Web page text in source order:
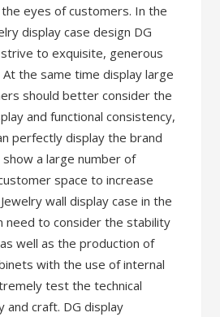
eyes of customers. In the
display case design DG
to exquisite, generous
the same time display large
should better consider the
and functional consistency,
perfectly display the brand
a large number of
space to increase
wall display case in the
need to consider the stability
well as the production of
with the use of internal
test the technical
and craft. DG display